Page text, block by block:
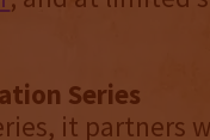
Series
it partners